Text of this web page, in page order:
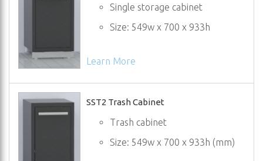
Single storage cabinet
Size: 549w x 700 x 933h
Learn More
SST2 Trash Cabinet
Trash cabinet
Size: 549w x 700 x 933h (mm)